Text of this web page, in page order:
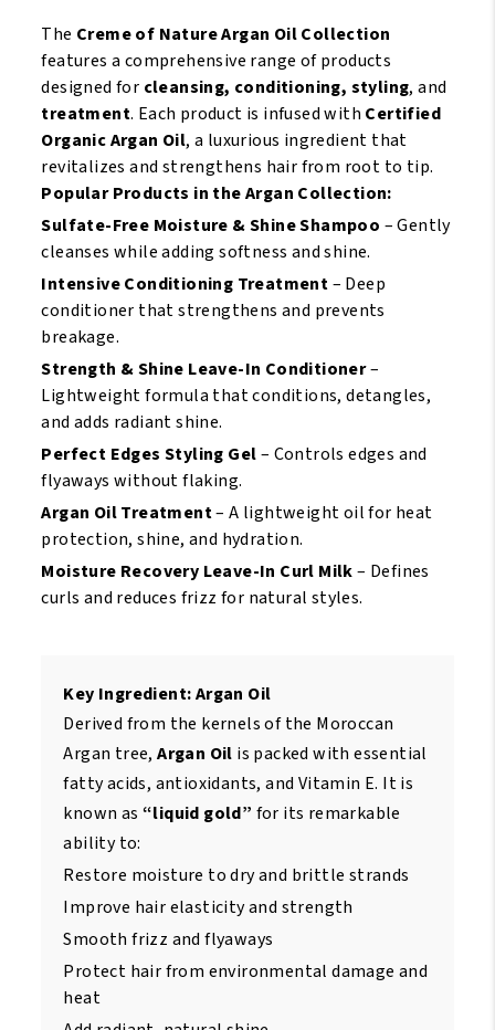
Hair
Masque
11.5oz
quantity
The Creme of Nature Argan Oil Collection
features a comprehensive range of products
designed for cleansing, conditioning, styling, and
treatment. Each product is infused with Certified
Organic Argan Oil, a luxurious ingredient that
revitalizes and strengthens hair from root to tip.
Popular Products in the Argan Collection:
Sulfate-Free Moisture & Shine Shampoo – Gently
cleanses while adding softness and shine.
Intensive Conditioning Treatment– Deep
conditioner that strengthens and prevents
breakage.
Strength & Shine Leave-In Conditioner–
Lightweight formula that conditions, detangles,
and adds radiant shine.
Perfect Edges Styling Gel– Controls edges and
flyaways without flaking.
Argan Oil Treatment– A lightweight oil for heat
protection, shine, and hydration.
Moisture Recovery Leave-In Curl Milk– Defines
curls and reduces frizz for natural styles.
Key Ingredient: Argan Oil
Derived from the kernels of the Moroccan
Argan tree,Argan Oil is packed with essential
fatty acids, antioxidants, and Vitamin E. It is
known as “liquid gold” for its remarkable
ability to:
Restore moisture to dry and brittle strands
Improve hair elasticity and strength
Smooth frizz and flyaways
Protect hair from environmental damage and
heat